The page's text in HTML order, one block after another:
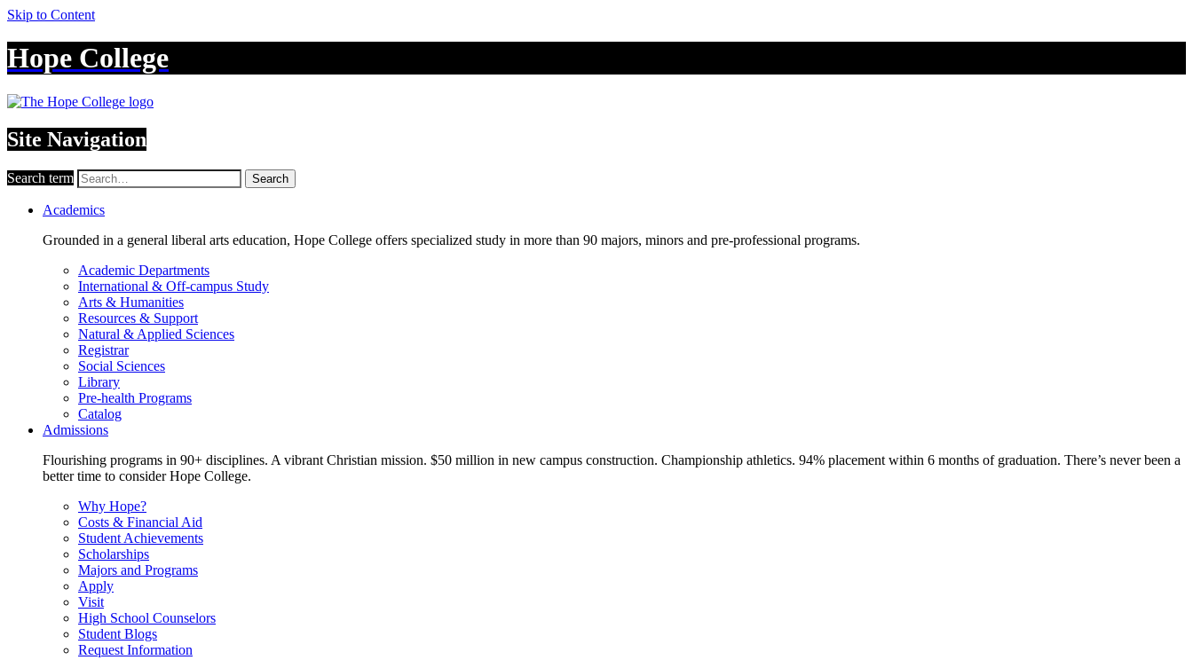
Skip to Content
Hope College
Site Navigation
Search term Search
Academics
Grounded in a general liberal arts education, Hope College offers specialized study in more than 90 majors, minors and pre-professional programs.
Academic Departments
International & Off-campus Study
Arts & Humanities
Resources & Support
Natural & Applied Sciences
Registrar
Social Sciences
Library
Pre-health Programs
Catalog
Admissions
Flourishing programs in 90+ disciplines. A vibrant Christian mission. $50 million in new campus construction. Championship athletics. 94% placement within 6 months of graduation. There’s never been a
better time to consider Hope College.
Why Hope?
Costs & Financial Aid
Student Achievements
Scholarships
Majors and Programs
Apply
Visit
High School Counselors
Student Blogs
Request Information